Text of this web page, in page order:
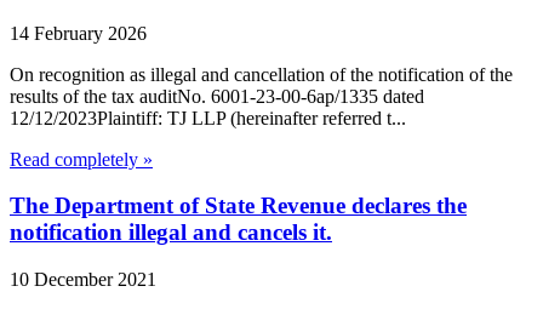
14 February 2026
On recognition as illegal and cancellation of the notification of the
results of the tax auditNo. 6001-23-00-6ap/1335 dated
12/12/2023Plaintiff: TJ LLP (hereinafter referred t...
Read completely »
The Department of State Revenue declares the
notification illegal and cancels it.
10 December 2021